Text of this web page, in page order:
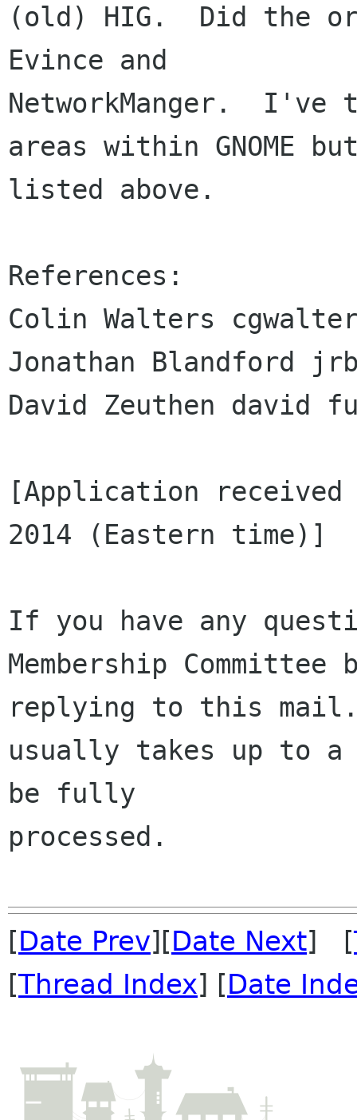
(old) HIG.  Did the
Evince and
NetworkManger.  I've
areas within GNOME
listed above.
References:
Colin Walters
Jonathan Blandford
David Zeuthen david
[Application
2014 (Eastern time)]
If you have any
Membership Committee
replying to this
usually takes up to
be fully
processed.
[Date Prev][Date Next] [
[Thread Index] [Date